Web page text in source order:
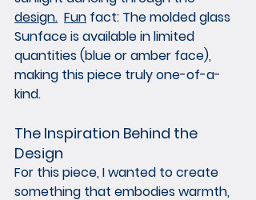
design. Fun fact: The molded glass
Sunface is available in limited
quantities (blue or amber face),
making this piece truly one-of-a-
kind.
The Inspiration Behind the
Design
For this piece, I wanted to create
something that embodies warmth,